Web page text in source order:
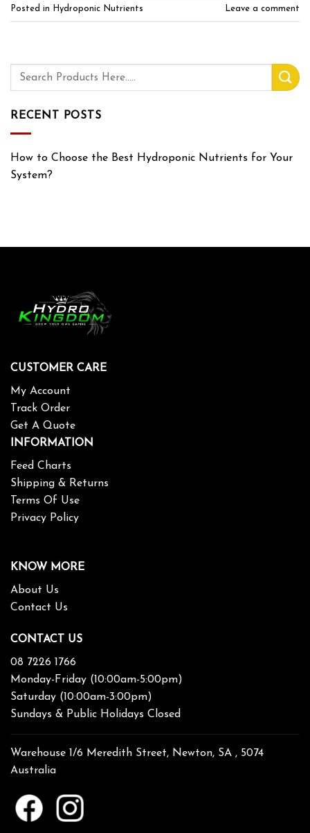
Posted in Hydroponic Nutrients Leave a comment
RECENT POSTS
How to Choose the Best Hydroponic Nutrients for Your
System?
CUSTOMER CARE
My Account
Track Order
Get A Quote
INFORMATION
Feed Charts
Shipping & Returns
Terms Of Use
Privacy Policy
KNOW MORE
About Us
Contact Us
CONTACT US
08 7226 1766
Monday-Friday (10:00am-5:00pm)
Saturday (10:00am-3:00pm)
Sundays & Public Holidays Closed
Warehouse 1/6 Meredith Street, Newton, SA , 5074
Australia